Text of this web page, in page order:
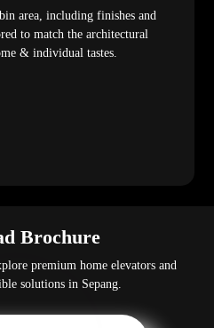
area, including finishes and
to match the architectural
& individual tastes.
Brochure
premium home elevators and
solutions in Sepang.